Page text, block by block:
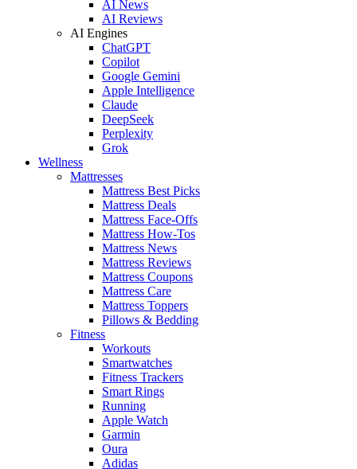
AI News
AI Reviews
AI Engines
ChatGPT
Copilot
Google Gemini
Apple Intelligence
Claude
DeepSeek
Perplexity
Grok
Wellness
Mattresses
Mattress Best Picks
Mattress Deals
Mattress Face-Offs
Mattress How-Tos
Mattress News
Mattress Reviews
Mattress Coupons
Mattress Care
Mattress Toppers
Pillows & Bedding
Fitness
Workouts
Smartwatches
Fitness Trackers
Smart Rings
Running
Apple Watch
Garmin
Oura
Adidas